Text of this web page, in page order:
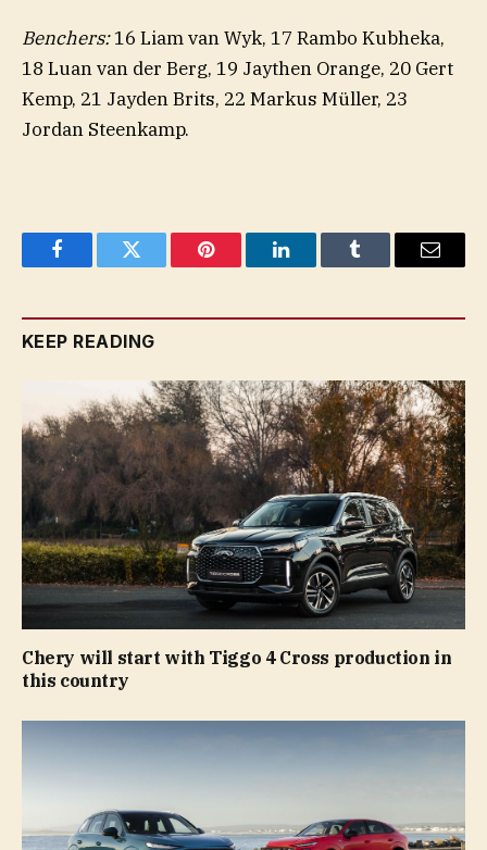
Benchers:16 Liam van Wyk, 17 Rambo Kubheka,
18 Luan van der Berg, 19 Jaythen Orange, 20 Gert
Kemp, 21 Jayden Brits, 22 Markus Müller, 23
Jordan Steenkamp.
FacebookTwitter Pinterest LinkedInTumblr Email
KEEP READING
Chery will start with Tiggo 4 Cross production in
this country